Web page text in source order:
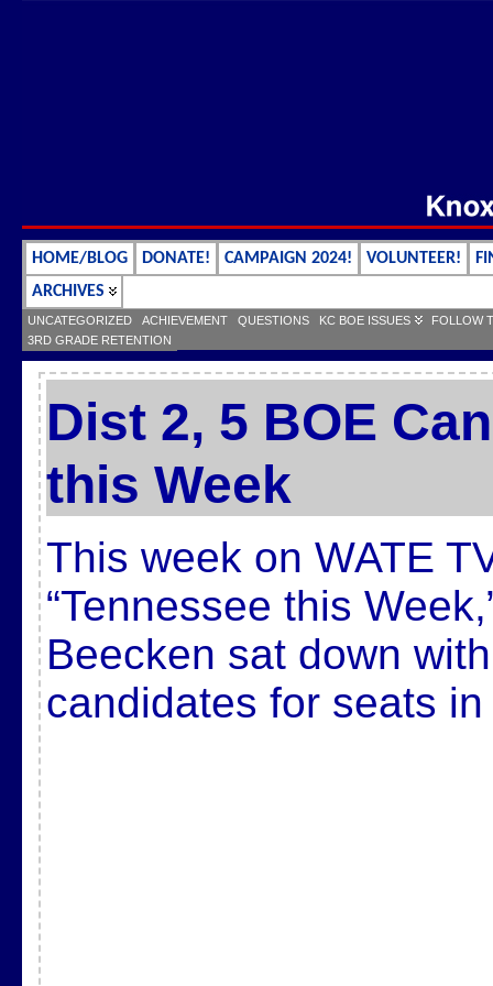
HOME/BLOG DONATE! CAMPAIGN 2024! VOLUNTEER!
ARCHIVES
UNCATEGORIZED ACHIEVEMENT QUESTIONS KC BOE ISSUES
FOLLOW
3RD GRADE RETENTION
Dist 2, 5 BOE
this Week
This week on WATE
“Tennessee this
Beecken sat down
candidates for seats